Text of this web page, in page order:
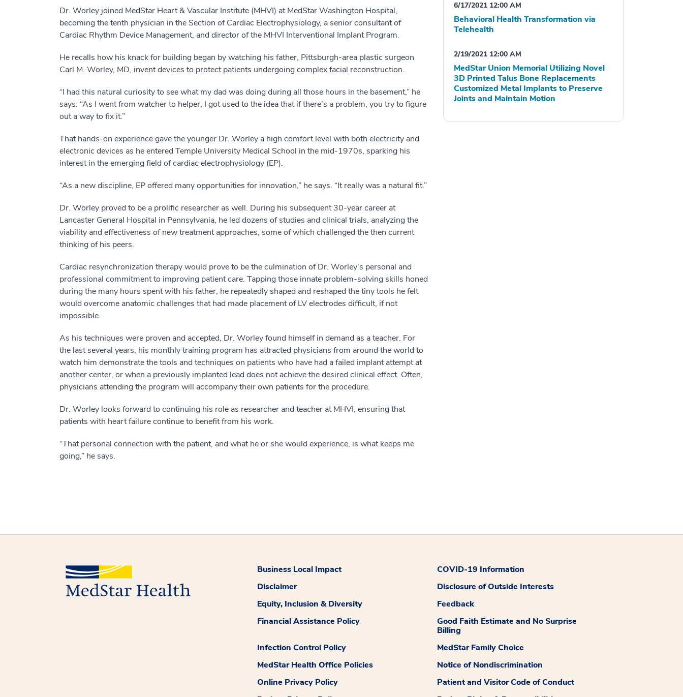
Dr. Worley joined MedStar Heart & Vascular Institute (MHVI) at MedStar Washington Hospital,
becoming the tenth physician in the Section of Cardiac Electrophysiology, a senior consultant of
Cardiac Rhythm Device Management, and director of the MHVI Interventional Implant Program.
He recalls how his knack for building began by watching his father, Pittsburgh-area plastic surgeon
Carl M. Worley, MD, invent devices to protect patients undergoing complex facial reconstruction.
“I had this natural curiosity to see what my dad was doing during all those hours in the basement,” he
says. “As I went from watcher to helper, I got used to the idea that if there’s a problem, you try to figure
out a way to fix it.”
That hands-on experience gave the younger Dr. Worley a high comfort level with both electricity and
electronic devices as he entered Temple University Medical School in the mid-1970s, sparking his
interest in the emerging field of cardiac electrophysiology (EP).
“As a new discipline, EP offered many opportunities for innovation,” he says. “It really was a natural fit.”
Dr. Worley proved to be a prolific researcher as well. During his subsequent 30-year career at
Lancaster General Hospital in Pennsylvania, he led dozens of studies and clinical trials, analyzing the
viability and effectiveness of new treatment approaches, some of which challenged the then current
thinking of his peers.
Cardiac resynchronization therapy would prove to be the culmination of Dr. Worley’s personal and
professional commitment to improving patient care. Tapping those innate problem-solving skills honed
during the many hours spent with his father, he repeatedly shaped and reshaped the tiny tools he felt
would overcome anatomic challenges that had made placement of LV electrodes difficult, if not
impossible.
As his techniques were proven and accepted, Dr. Worley found himself in demand as a teacher. For
the last several years, his monthly training program has attracted physicians from around the world to
watch him demonstrate the tools and techniques on patients who have had a failed implant attempt at
another center, or when a previously implanted lead does not achieve the desired clinical effect. Often,
physicians attending the program will accompany their own patients for the procedure.
Dr. Worley looks forward to continuing his role as researcher and teacher at MHVI, ensuring that
patients with heart failure continue to benefit from his work.
“That personal connection with the patient, and what he or she would experience, is what keeps me
going,” he says.
6/17/2021 12:00 AM
Behavioral Health Transformation via
Telehealth
2/19/2021 12:00 AM
MedStar Union Memorial Utilizing Novel
3D Printed Talus Bone Replacements
Customized Metal Implants to Preserve
Joints and Maintain Motion
Business Local Impact
COVID-19 Information
Disclaimer
Disclosure of Outside Interests
Equity, Inclusion & Diversity
Feedback
Financial Assistance Policy
Good Faith Estimate and No Surprise
Billing
Infection Control Policy
MedStar Family Choice
MedStar Health Office Policies
Notice of Nondiscrimination
Online Privacy Policy
Patient and Visitor Code of Conduct